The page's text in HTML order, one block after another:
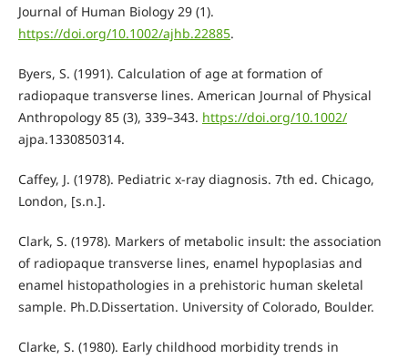
Journal of Human Biology 29 (1).
https://doi.org/10.1002/ajhb.22885.
Byers, S. (1991). Calculation of age at formation of
radiopaque transverse lines. American Journal of Physical
Anthropology 85 (3), 339–343. https://doi.org/10.1002/
ajpa.1330850314.
Caffey, J. (1978). Pediatric x-ray diagnosis. 7th ed. Chicago,
London, [s.n.].
Clark, S. (1978). Markers of metabolic insult: the association
of radiopaque transverse lines, enamel hypoplasias and
enamel histopathologies in a prehistoric human skeletal
sample. Ph.D.Dissertation. University of Colorado, Boulder.
Clarke, S. (1980). Early childhood morbidity trends in